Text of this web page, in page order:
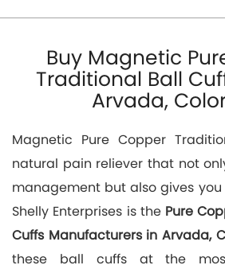
Buy Magnetic
Traditional Ball
Arvada,
Magnetic Pure Copper
natural pain reliever that not
management but also gives
Shelly Enterprises is the Pure
Cuffs Manufacturers in Arvada,
these ball cuffs at the